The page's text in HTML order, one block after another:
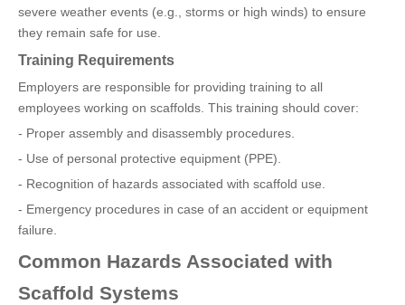
severe weather events (e.g., storms or high winds) to ensure
they remain safe for use.
Training Requirements
Employers are responsible for providing training to all
employees working on scaffolds. This training should cover:
- Proper assembly and disassembly procedures.
- Use of personal protective equipment (PPE).
- Recognition of hazards associated with scaffold use.
- Emergency procedures in case of an accident or equipment
failure.
Common Hazards Associated with
Scaffold Systems